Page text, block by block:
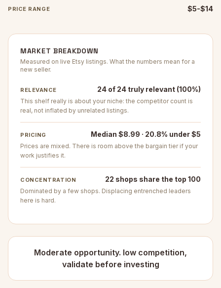
PRICE RANGE $5-$14
MARKET BREAKDOWN
Measured on live Etsy listings. What the numbers mean for a
new seller.
RELEVANCE 24 of 24 truly relevant (100%)
This shelf really is about your niche: the competitor count is
real, not inflated by unrelated listings.
PRICING Median $8.99 · 20.8% under $5
Prices are mixed. There is room above the bargain tier if your
work justifies it.
CONCENTRATION 22 shops share the top 100
Dominated by a few shops. Displacing entrenched leaders
here is hard.
Moderate opportunity. low competition,
validate before investing